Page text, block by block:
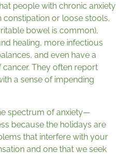
people with chronic anxiety
or loose stools,
bowel is common),
healing, more infectious
and even have a
They often report
a sense of impending
spectrum of anxiety—
because the holidays are
that interfere with your
and one that we seek